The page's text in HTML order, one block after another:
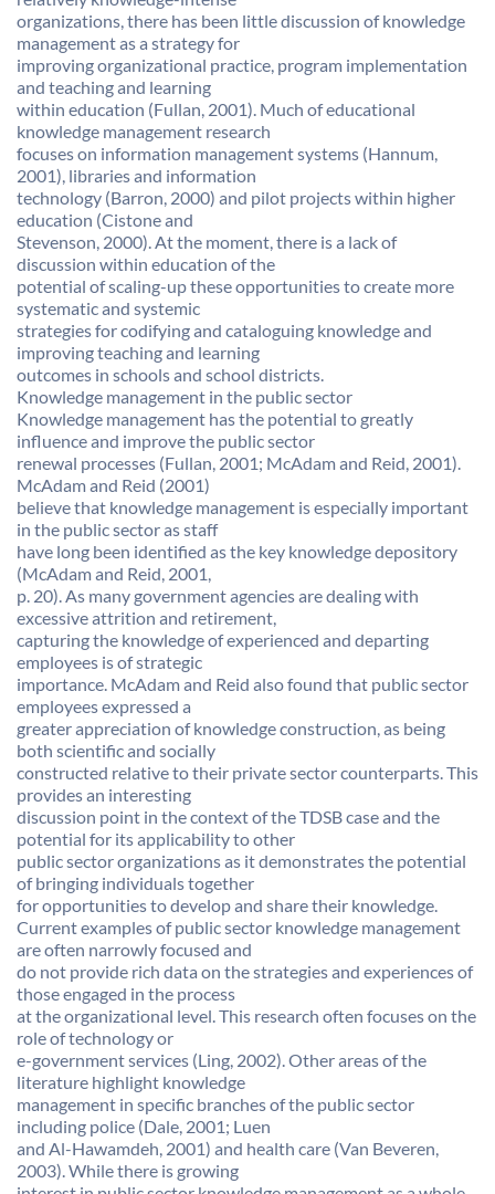
organizations, there has been little discussion of knowledge
management as a strategy for
improving organizational practice, program implementation
and teaching and learning
within education (Fullan, 2001). Much of educational
knowledge management research
focuses on information management systems (Hannum,
2001), libraries and information
technology (Barron, 2000) and pilot projects within higher
education (Cistone and
Stevenson, 2000). At the moment, there is a lack of
discussion within education of the
potential of scaling-up these opportunities to create more
systematic and systemic
strategies for codifying and cataloguing knowledge and
improving teaching and learning
outcomes in schools and school districts.
Knowledge management in the public sector
Knowledge management has the potential to greatly
influence and improve the public sector
renewal processes (Fullan, 2001; McAdam and Reid, 2001).
McAdam and Reid (2001)
believe that knowledge management is especially important
in the public sector as staff
have long been identified as the key knowledge depository
(McAdam and Reid, 2001,
p. 20). As many government agencies are dealing with
excessive attrition and retirement,
capturing the knowledge of experienced and departing
employees is of strategic
importance. McAdam and Reid also found that public sector
employees expressed a
greater appreciation of knowledge construction, as being
both scientific and socially
constructed relative to their private sector counterparts. This
provides an interesting
discussion point in the context of the TDSB case and the
potential for its applicability to other
public sector organizations as it demonstrates the potential
of bringing individuals together
for opportunities to develop and share their knowledge.
Current examples of public sector knowledge management
are often narrowly focused and
do not provide rich data on the strategies and experiences of
those engaged in the process
at the organizational level. This research often focuses on the
role of technology or
e-government services (Ling, 2002). Other areas of the
literature highlight knowledge
management in specific branches of the public sector
including police (Dale, 2001; Luen
and Al-Hawamdeh, 2001) and health care (Van Beveren,
2003). While there is growing